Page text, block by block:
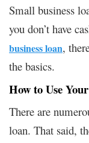
Small business
you don’t have
business loan,
the basics.
How to Use
There are
loan. That said,